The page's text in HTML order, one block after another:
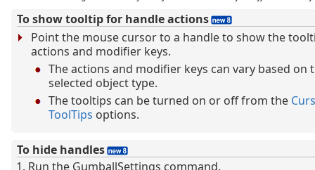
To show tooltip for handle actions
Point the mouse cursor to a handle to show the
actions and modifier keys.
The actions and modifier keys can vary based on
selected object type.
The tooltips can be turned on or off from the
ToolTips options.
To hide handles
Run the GumballSettings command.